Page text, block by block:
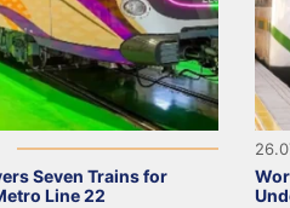
Seven Trains for
Line 22